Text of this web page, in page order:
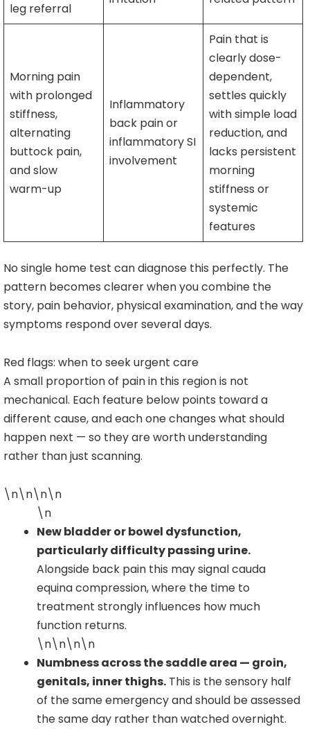
leg referral
Morning pain
with prolonged
stiffness,
alternating
buttock pain,
and slow
warm-up
Inflammatory
back pain or
inflammatory SI
involvement
Pain that is
clearly dose-
dependent,
settles quickly
with simple load
reduction, and
lacks persistent
morning
stiffness or
systemic
features
No single home test can diagnose this perfectly. The
pattern becomes clearer when you combine the
story, pain behavior, physical examination, and the way
symptoms respond over several days.
Red flags: when to seek urgent care
A small proportion of pain in this region is not
mechanical. Each feature below points toward a
different cause, and each one changes what should
happen next — so they are worth understanding
rather than just scanning.
\n\n\n\n
\n
New bladder or bowel dysfunction,
particularly difficulty passing urine.
Alongside back pain this may signal cauda
equina compression, where the time to
treatment strongly influences how much
function returns.
\n\n\n\n
Numbness across the saddle area — groin,
genitals, inner thighs. This is the sensory half
of the same emergency and should be assessed
the same day rather than watched overnight.